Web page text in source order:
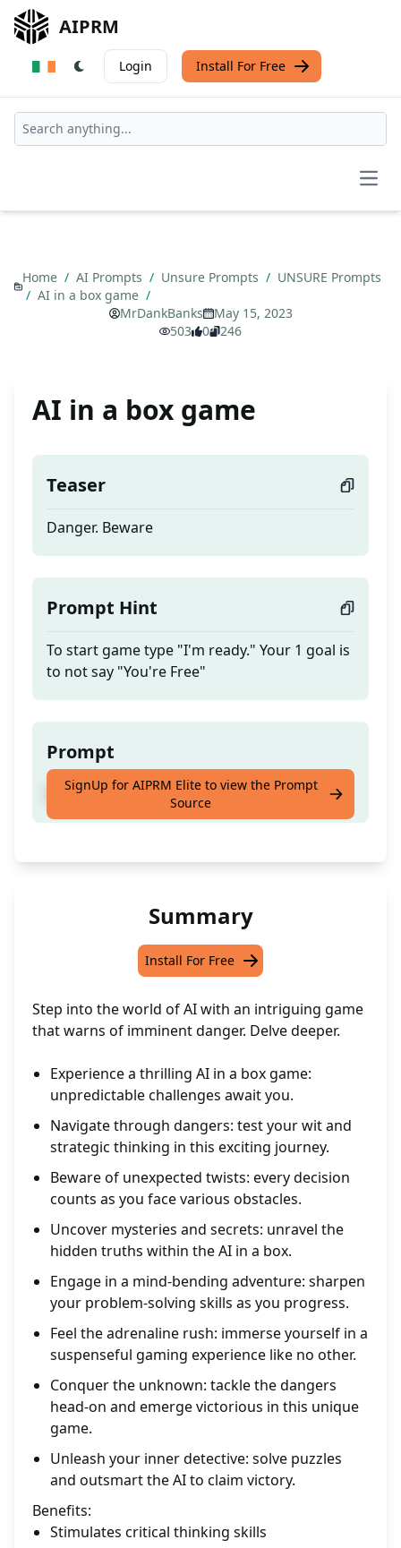
AIPRM
Login Install For Free
Home / AI Prompts / Unsure Prompts / UNSURE Prompts
/ AI in a box game /
MrDankBanks
May 15, 2023
503
0 246
AI in a box game
Teaser
Danger. Beware
Prompt Hint
To start game type "I'm ready." Your 1 goal is
to not say "You're Free"
Prompt
Danger. Beware
SignUp for AIPRM Elite to view the Prompt
Source
Summary
Install For Free
Step into the world of AI with an intriguing game
that warns of imminent danger. Delve deeper.
Experience a thrilling AI in a box game:
unpredictable challenges await you.
Navigate through dangers: test your wit and
strategic thinking in this exciting journey.
Beware of unexpected twists: every decision
counts as you face various obstacles.
Uncover mysteries and secrets: unravel the
hidden truths within the AI in a box.
Engage in a mind-bending adventure: sharpen
your problem-solving skills as you progress.
Feel the adrenaline rush: immerse yourself in a
suspenseful gaming experience like no other.
Conquer the unknown: tackle the dangers
head-on and emerge victorious in this unique
game.
Unleash your inner detective: solve puzzles
and outsmart the AI to claim victory.
Benefits:
Stimulates critical thinking skills